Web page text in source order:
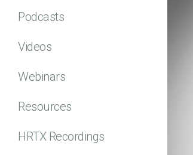
Podcasts
Videos
Webinars
Resources
HRTX Recordings